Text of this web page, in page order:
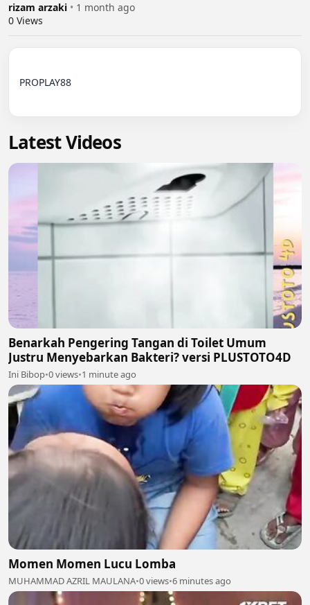
rizam arzaki • 1 month ago
0 Views
PROPLAY88
Latest Videos
Benarkah Pengering Tangan di Toilet Umum
Justru Menyebarkan Bakteri? versi PLUSTOTO4D
Ini Bibop•0 views•1 minute ago
Momen Momen Lucu Lomba
MUHAMMAD AZRIL MAULANA•0 views•6 minutes ago